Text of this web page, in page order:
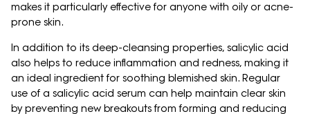
makes it particularly effective for anyone with oily or acne-
prone skin.
In addition to its deep-cleansing properties, salicylic acid
also helps to reduce inflammation and redness, making it
an ideal ingredient for soothing blemished skin. Regular
use of a salicylic acid serum can help maintain clear skin
by preventing new breakouts from forming and reducing